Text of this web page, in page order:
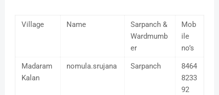
Village Name
Sarpanch &
Wardmumb
er
Mob
ile
no’s
Madaram
Kalan
nomula.srujana Sarpanch
8464
8233
92